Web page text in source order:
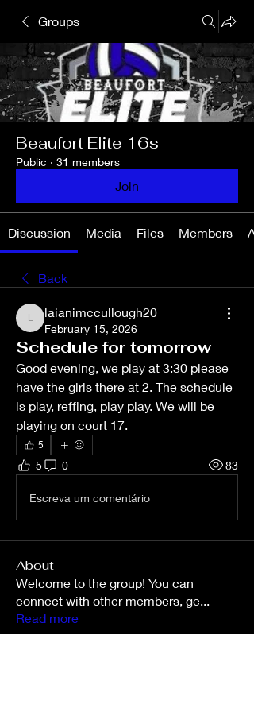
Groups
Beaufort Elite 16s
Public · 31 members
Join
Discussion Media Files Members
Back
laianimccullough20
laianimccullough20
February 15, 2026
Schedule for tomorrow
Good evening, we play at 3:30 please
have the girls there at 2. The schedule
is play, reffing, play play. We will be
playing on court 17.
5
5 0 83
Escreva um comentário
About
Welcome to the group! You can
connect with other members, ge...
Read more